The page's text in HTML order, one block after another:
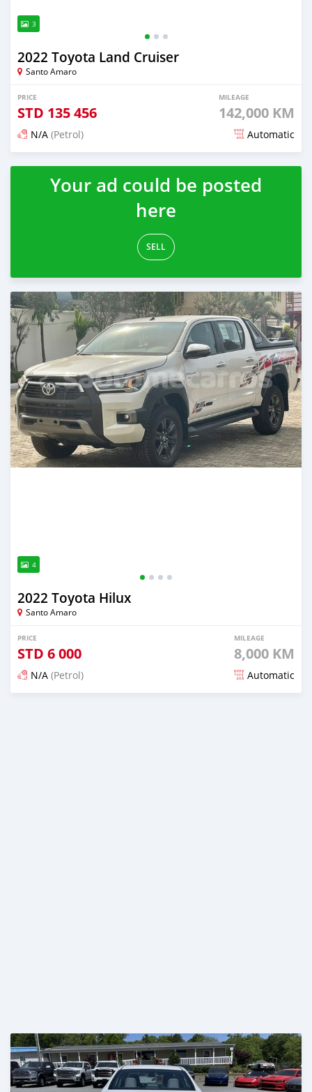
3
2022 Toyota Land Cruiser
Santo Amaro
PRICE
STD 135 456
MILEAGE
142,000 KM
N/A (Petrol) Automatic
Posted about 2 years ago
Your ad could be posted
here
SELL
4
2022 Toyota Hilux
Santo Amaro
PRICE
STD 6 000
MILEAGE
8,000 KM
N/A (Petrol) Automatic